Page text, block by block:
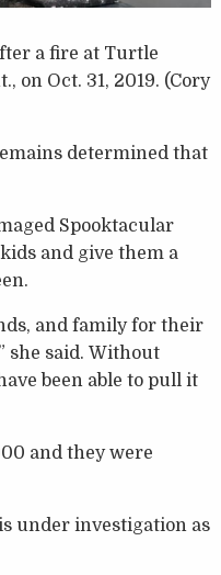
a fire at Turtle
on Oct. 31, 2019. (Cory
determined that
Spooktacular
and give them a
and family for their
she said. Without
been able to pull it
and they were
under investigation as